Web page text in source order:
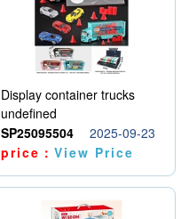
Display container trucks
undefined
SP25095504
2025-09-23
price：View Price